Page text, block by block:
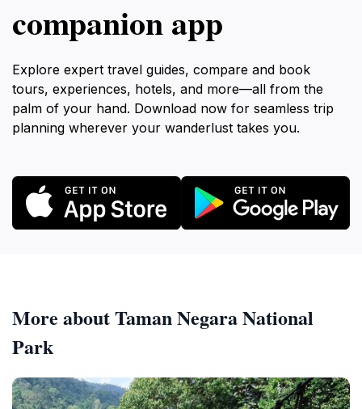
companion app
Explore expert travel guides, compare and book
tours, experiences, hotels, and more—all from the
palm of your hand. Download now for seamless trip
planning wherever your wanderlust takes you.
More about Taman Negara National
Park